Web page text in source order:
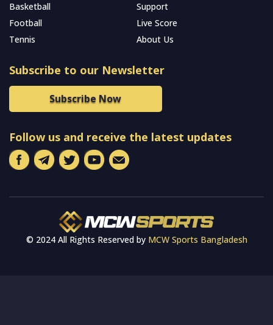
Basketball
Support
Football
Live Score
Tennis
About Us
Subscribe to our Newsletter
Subscribe Now
Follow us and receive the latest updates
© 2024 All Rights Reserved by MCW Sports Bangladesh